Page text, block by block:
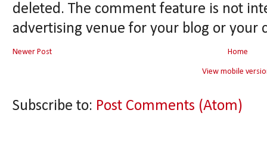
deleted. The comment feature is not
advertising venue for your blog or your
Newer Post Home
View mobile
Subscribe to: Post Comments (Atom)